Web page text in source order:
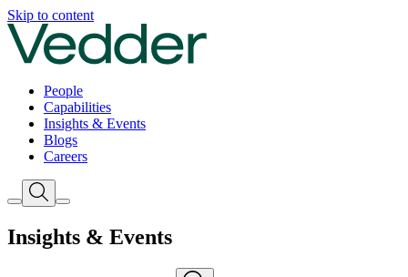
Skip to content
People
Capabilities
Insights & Events
Blogs
Careers
Insights & Events
Insights | Vedder